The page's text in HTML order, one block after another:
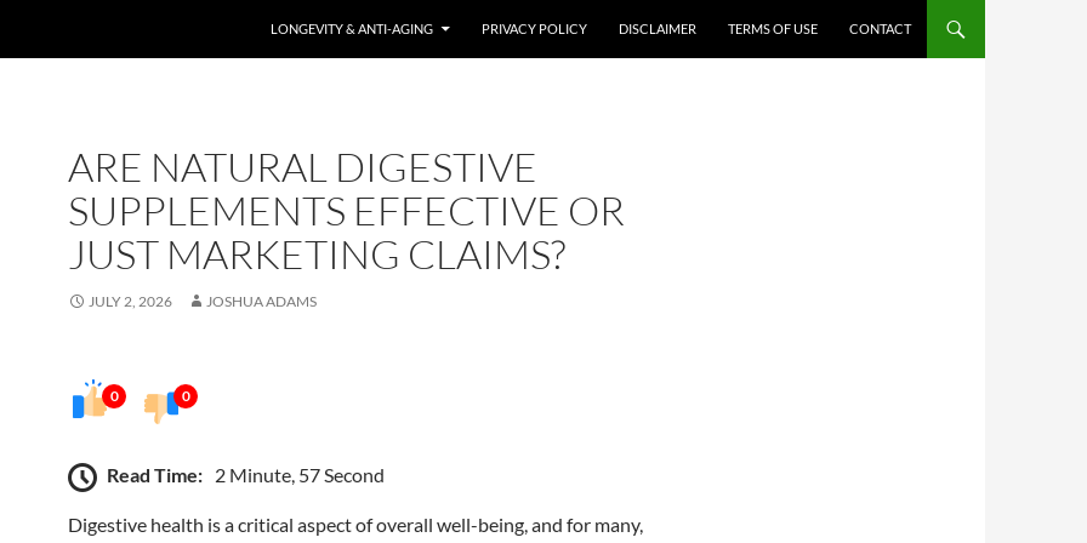
LONGEVITY & ANTI-AGING PRIVACY POLICY DISCLAIMER TERMS OF USE CONTACT
ARE NATURAL DIGESTIVE
SUPPLEMENTS EFFECTIVE OR
JUST MARKETING CLAIMS?
JULY 2, 2026 JOSHUA ADAMS
0 0
Read Time: 2 Minute, 57 Second
Digestive health is a critical aspect of overall well-being, and for many,